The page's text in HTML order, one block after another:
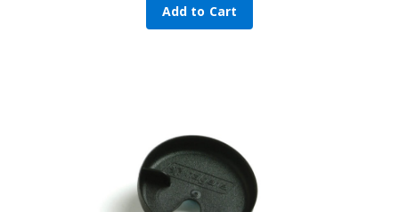
Add to Cart